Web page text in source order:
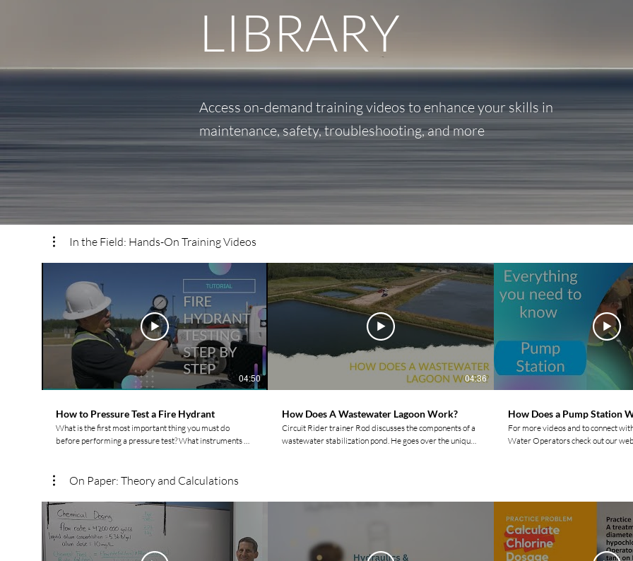
LIBRARY
Access on-demand training videos to enhance your skills in
maintenance, safety, troubleshooting, and more
In the Field: Hands-On Training Videos
04:50
How to Pressure Test a Fire Hydrant
What is the first most important thing you must do
before performing a pressure test? What instruments do
connect with other Indigenous Water Operators check
Follow us on social media! Facebook:
https://www.facebook.com/watermovement.ca
Instagram:
https://www.instagram.com/watermovement.ca/?hl=en
LinkedIn:
04:36
How Does A Wastewater Lagoon Work?
Circuit Rider trainer Rod discusses the components of a
wastewater stabilization pond. He goes over the unique
Follow our social media channels! Facebook:
https://www.instagram.com/watermovement.ca/?hl=en
How Does a Pump Station
For more videos and to connect
Water Operators check out our
https://www.instagram.com/
LinkedIn:
https://www.linkedin.com/
Twitter: https://twitter.com/
https://www.tiktok.com/
On Paper: Theory and Calculations